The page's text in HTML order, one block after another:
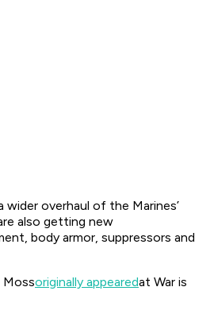
overhaul of the Marines’
also getting new
body armor, suppressors and
originally appearedat War is